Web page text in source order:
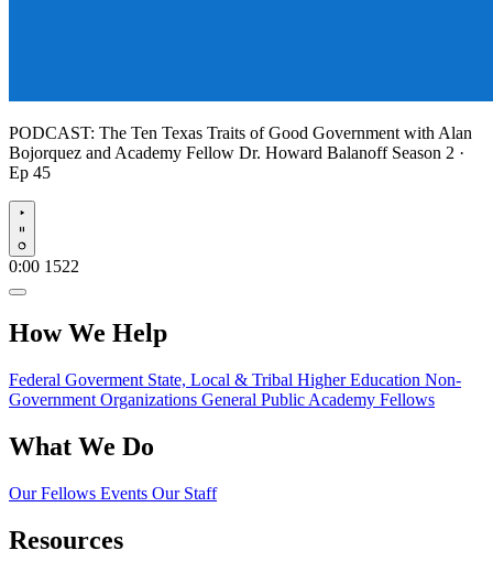
PODCAST: The Ten Texas Traits of Good Government with Alan
Bojorquez and Academy Fellow Dr. Howard Balanoff Season 2 ·
Ep 45
Play
0:00 1522
How We Help
Federal Goverment State, Local & Tribal Higher Education Non-
Government Organizations General Public Academy Fellows
What We Do
Our Fellows Events Our Staff
Resources